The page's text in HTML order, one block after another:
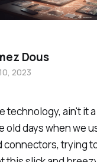
technology, ain't it
old days when we
connectors, trying
Dous
2023